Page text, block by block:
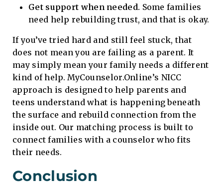
Get support when needed. Some families
need help rebuilding trust, and that is okay.
If you’ve tried hard and still feel stuck, that
does not mean you are failing as a parent. It
may simply mean your family needs a different
kind of help. MyCounselor.Online’s NICC
approach is designed to help parents and
teens understand what is happening beneath
the surface and rebuild connection from the
inside out. Our matching process is built to
connect families with a counselor who fits
their needs.
Conclusion